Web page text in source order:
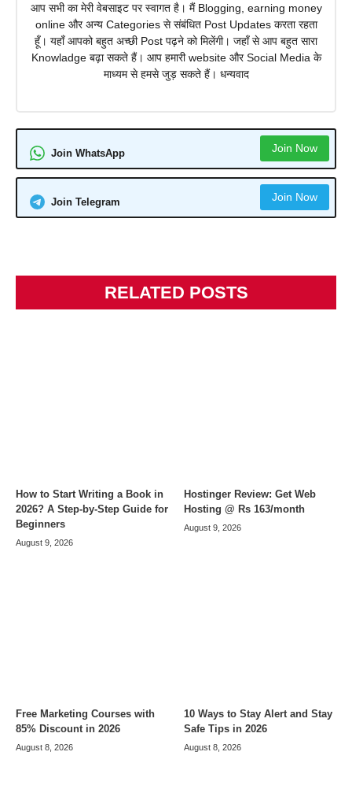
आप सभी का मेरी वेबसाइट पर स्वागत है। मैं Blogging, earning money
online और अन्य Categories से संबंधित Post Updates करता रहता
हूँ। यहाँ आपको बहुत अच्छी Post पढ़ने को मिलेंगी। जहाँ से आप बहुत सारा
Knowladge बढ़ा सकते हैं। आप हमारी website और Social Media के
माध्यम से हमसे जुड़ सकते हैं। धन्यवाद
Join WhatsApp Join Now
Join Telegram Join Now
RELATED POSTS
How to Start Writing a Book in
2026? A Step-by-Step Guide for
Beginners
August 9, 2026
Hostinger Review: Get Web
Hosting @ Rs 163/month
August 9, 2026
Free Marketing Courses with
85% Discount in 2026
August 8, 2026
10 Ways to Stay Alert and Stay
Safe Tips in 2026
August 8, 2026